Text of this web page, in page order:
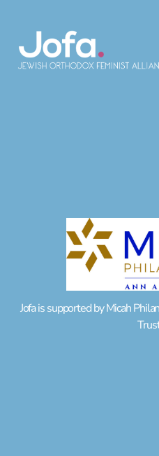
Jofa is supported by Micah